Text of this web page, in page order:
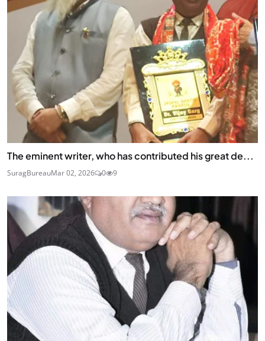
The eminent writer, who has contributed his great de...
SuragBureauMar 02, 2026 0 9